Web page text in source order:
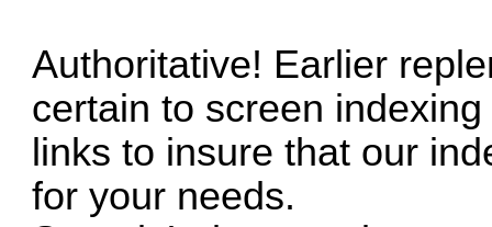
Authoritative! Earlier
certain to screen
links to insure that our
for your needs.